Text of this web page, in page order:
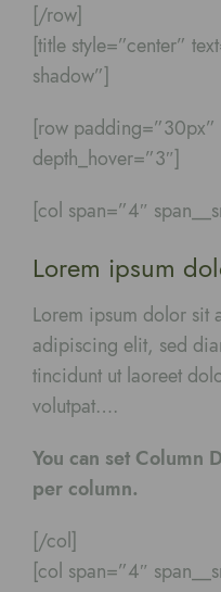
[/row]
[title style=”center”
shadow”]
[row padding=”30px”
depth_hover=”3″]
[col span=”4″
Lorem ipsum
Lorem ipsum dolor sit
adipiscing elit, sed
tincidunt ut laoreet
volutpat….
You can set Column
per column.
[/col]
[col span=”4″